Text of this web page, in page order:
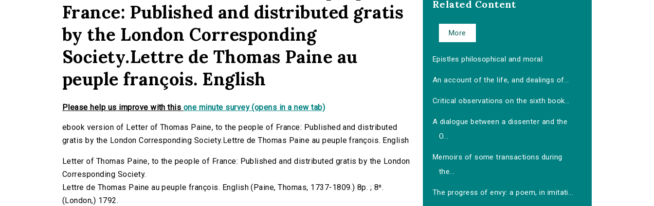
France: Published and distributed gratis
by the London Corresponding
Society.Lettre de Thomas Paine au
peuple françois. English
Please help us improve with this one minute survey (opens in a new tab)
ebook version of Letter of Thomas Paine, to the people of France: Published and distributed
gratis by the London Corresponding Society.Lettre de Thomas Paine au peuple françois. English
Letter of Thomas Paine, to the people of France: Published and distributed gratis by the London
Corresponding Society.
Lettre de Thomas Paine au peuple françois. English (Paine, Thomas, 1737-1809.) 8p. ; 8⁰.
(London,) 1792.
Related Content
More
Epistles philosophical and moral
An account of the life, and dealings of...
Critical observations on the sixth book...
A dialogue between a dissenter and the
O...
Memoirs of some transactions during
the...
The progress of envy: a poem, in imitati...